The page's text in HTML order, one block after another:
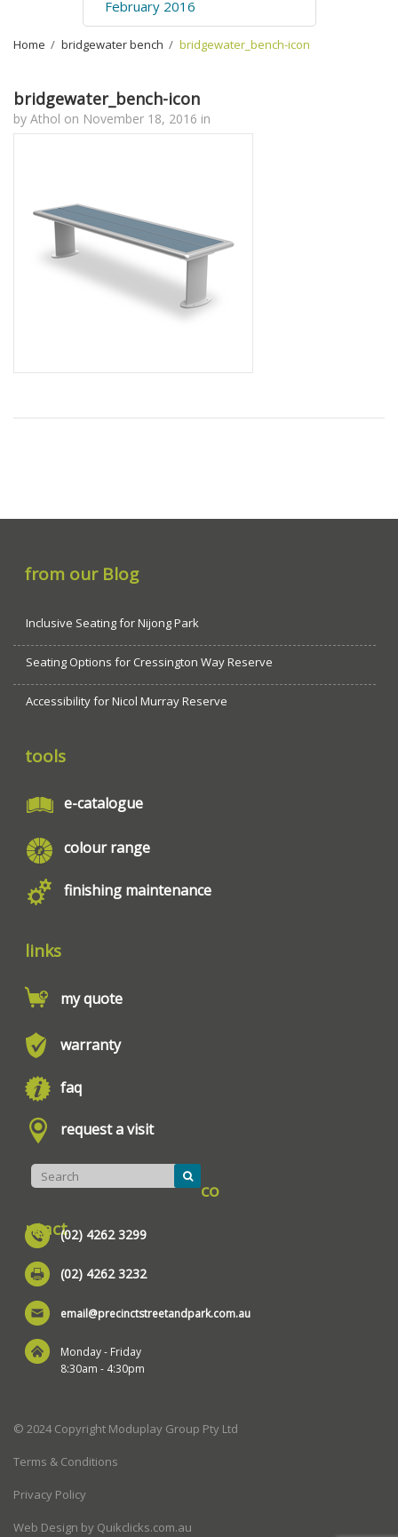
February 2016
Home bridgewater bench bridgewater_bench-icon
bridgewater_bench-icon
by Athol on November 18, 2016 in
from our Blog
Inclusive Seating for Nijong Park
Seating Options for Cressington Way Reserve
Accessibility for Nicol Murray Reserve
tools
e-catalogue
colour range
finishing maintenance
links
my quote
warranty
faq
request a visit
co
ntact(02) 4262 3299
(02) 4262 3232
email@precinctstreetandpark.com.au
Monday - Friday
8:30am - 4:30pm
© 2024 Copyright Moduplay Group Pty Ltd
Terms & Conditions
Privacy Policy
Web Design by Quikclicks.com.au